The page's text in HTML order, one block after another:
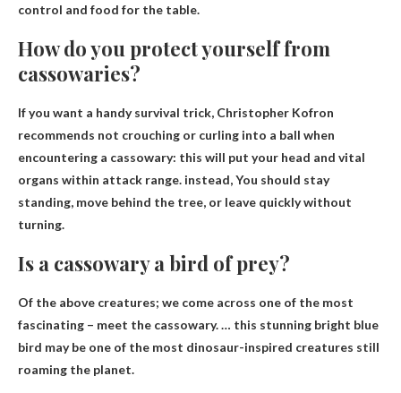
control and food for the table.
How do you protect yourself from
cassowaries?
If you want a handy survival trick, Christopher Kofron
recommends not crouching or curling into a ball when
encountering a cassowary: this will put your head and vital
organs within attack range. instead,You should stay
standing, move behind the tree, or leave quickly without
turning.
Is a cassowary a bird of prey?
Of the above creatures; we come across one of the most
fascinating – meet the cassowary. … this stunning bright blue
bird may be one of the most dinosaur-inspired creatures still
roaming the planet.